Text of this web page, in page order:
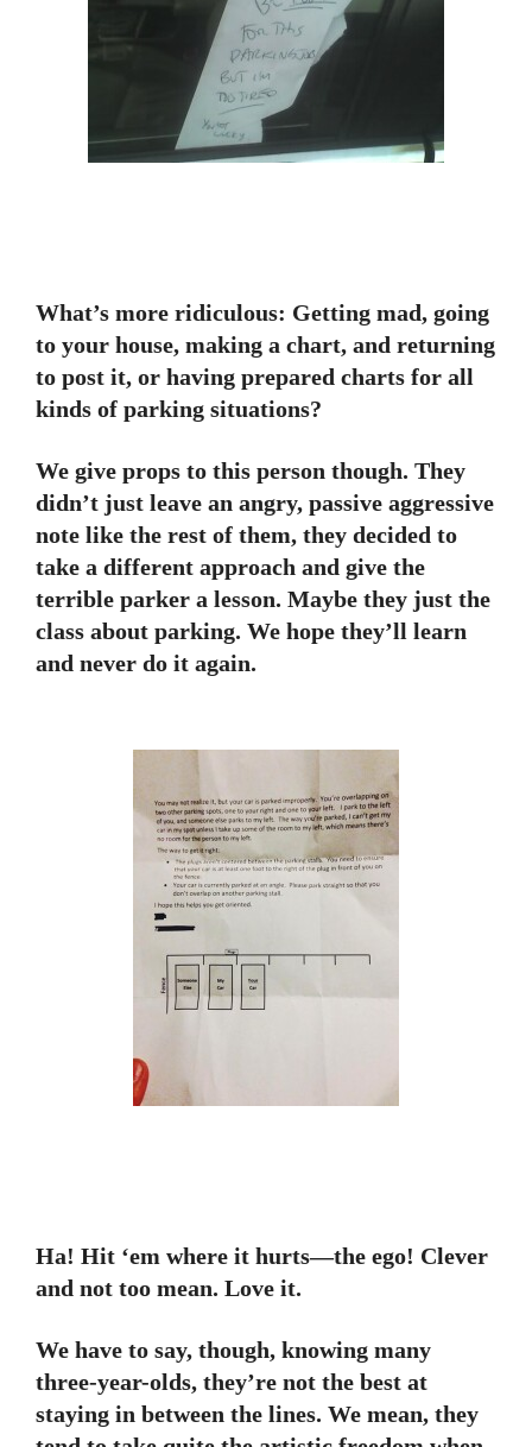
What’s more ridiculous: Getting mad, going
to your house, making a chart, and returning
to post it, or having prepared charts for all
kinds of parking situations?
We give props to this person though. They
didn’t just leave an angry, passive aggressive
note like the rest of them, they decided to
take a different approach and give the
terrible parker a lesson. Maybe they just the
class about parking. We hope they’ll learn
and never do it again.
Ha! Hit ‘em where it hurts—the ego! Clever
and not too mean. Love it.
We have to say, though, knowing many
three-year-olds, they’re not the best at
staying in between the lines. We mean, they